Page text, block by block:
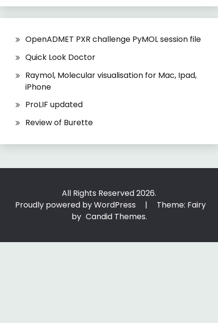
OpenADMET PXR challenge PyMOL session file
Quick Look Doctor
Raymol, Molecular visualisation for Mac, Ipad,
iPhone
ProLIF updated
Review of Burette
All Rights Reserved 2026.
Proudly powered by WordPress
|
Theme: Fairy
by Candid Themes.